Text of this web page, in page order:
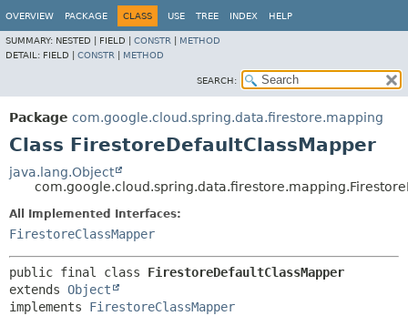
OVERVIEW PACKAGE CLASS USE TREE INDEX HELP
SUMMARY: NESTED | FIELD | CONSTR
METHOD
DETAIL: FIELD | CONSTR METHOD
SEARCH:
Package com.google.cloud.spring.data.firestore.mapping
Class FirestoreDefaultClassMapper
java.lang.Object
All Implemented Interfaces:
FirestoreClassMapper
public final class FirestoreDefaultClassMapper
extends Object
implements FirestoreClassMapper